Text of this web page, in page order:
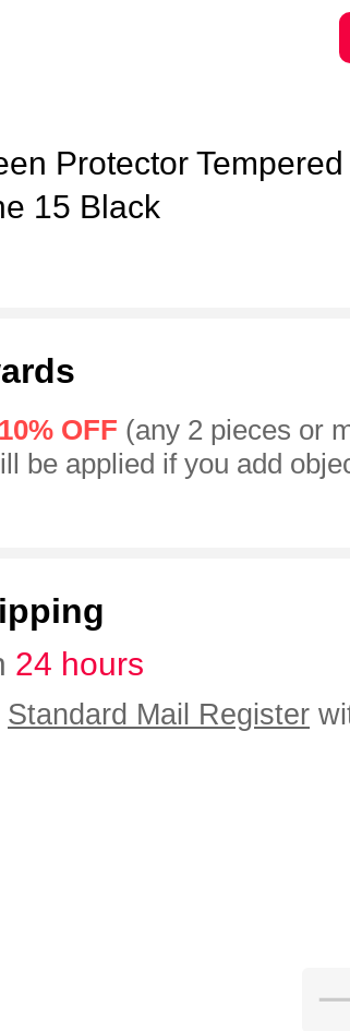
Protector
15 Black
10% OFF (any 2 pieces or
be applied if you add
24 hours
Standard Mail Register